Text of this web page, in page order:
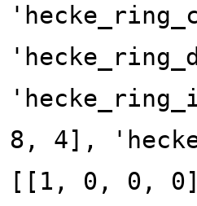
8, 4],
[[1, 0, 0,